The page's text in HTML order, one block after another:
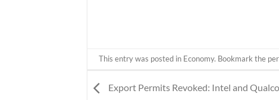
This entry was posted in Economy. Bookmark the
Export Permits Revoked: Intel and